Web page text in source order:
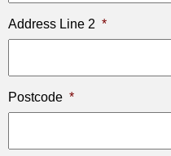
Address Line 2 *
Postcode *